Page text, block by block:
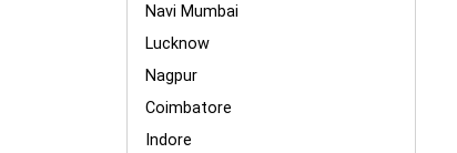
Navi Mumbai
Lucknow
Nagpur
Coimbatore
Indore